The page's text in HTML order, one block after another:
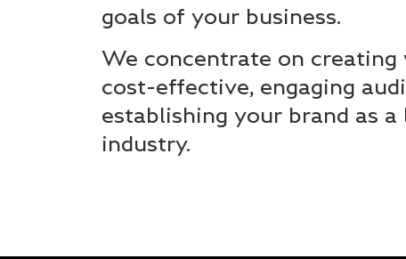
goals of your business.
We concentrate on creating
cost-effective, engaging
establishing your brand as a
industry.